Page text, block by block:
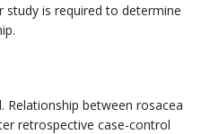
study is required to determine
Relationship between rosacea
retrospective case-control